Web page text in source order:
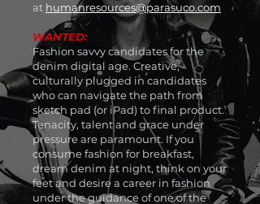
at humanresources@parasuco.com
WANTED:
Fashion savvy candidates for the
denim digital age. Creative,
culturally plugged in candidates
who can navigate the path from
sketch pad (or iPad) to final product.
Tenacity, talent and grace under
pressure are paramount. If you
consume fashion for breakfast,
dream denim at night, think on your
feet and desire a career in fashion
under the guidance of one of the